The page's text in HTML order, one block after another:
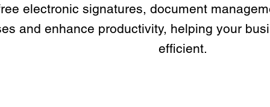
electronic signatures, document
and enhance productivity, helping your
efficient.